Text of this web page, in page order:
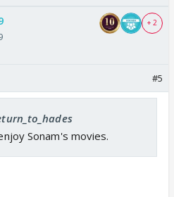
+ 2
#5
Sonam's movies.